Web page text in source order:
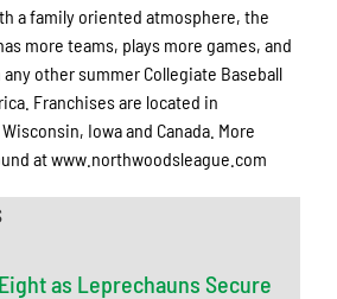
a family oriented atmosphere, the
more teams, plays more games, and
other summer Collegiate Baseball
Franchises are located in
Iowa and Canada. More
at www.northwoodsleague.com
as Leprechauns Secure